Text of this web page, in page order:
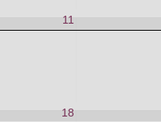
11
18